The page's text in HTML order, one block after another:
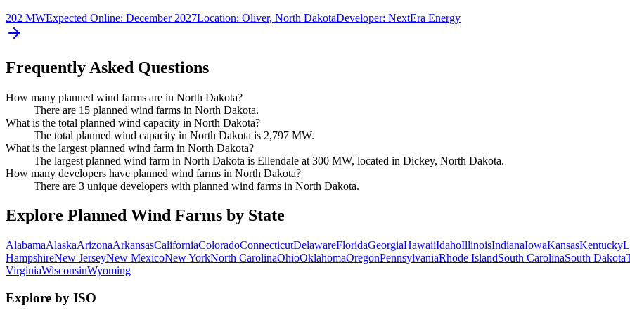
202 MWExpected Online: December 2027Location: Oliver, North DakotaDeveloper: NextEra Energy
Frequently Asked Questions
How many planned wind farms are in North Dakota?
There are 15 planned wind farms in North Dakota.
What is the total planned wind capacity in North Dakota?
The total planned wind capacity in North Dakota is 2,797 MW.
What is the largest planned wind farm in North Dakota?
The largest planned wind farm in North Dakota is Ellendale at 300 MW, located in Dickey, North Dakota.
How many developers have planned wind farms in North Dakota?
There are 3 unique developers with planned wind farms in North Dakota.
Explore Planned Wind Farms by State
AlabamaAlaskaArizonaArkansasCaliforniaColoradoConnecticutDelawareFloridaGeorgiaHawaiiIdahoIllinoisIndianaIowaKansasKentucky
HampshireNew JerseyNew MexicoNew YorkNorth CarolinaOhioOklahomaOregonPennsylvaniaRhode IslandSouth CarolinaSouth Dakota
VirginiaWisconsinWyoming
Explore by ISO